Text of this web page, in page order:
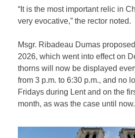
“It is the most important relic in
very evocative,” the rector noted.
Msgr. Ribadeau Dumas
2026, which went into effect on
thorns will now be displayed
from 3 p.m. to 6:30 p.m., and no
Fridays during Lent and on the
month, as was the case until now.